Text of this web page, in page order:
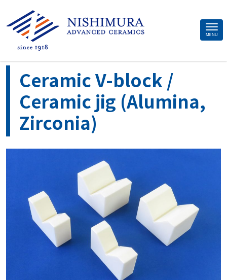
MENU
> Applications
Ceramic V-
block / Ceramic jig (Alumina, Zirconia)
Ceramic V-block /
Ceramic jig (Alumina,
Zirconia)
Site
Footer